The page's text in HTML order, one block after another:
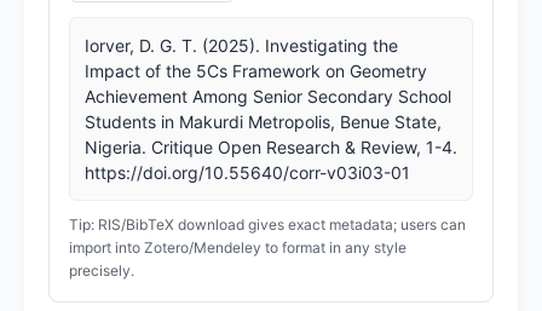
Iorver, D. G. T. (2025). Investigating the
Impact of the 5Cs Framework on Geometry
Achievement Among Senior Secondary School
Students in Makurdi Metropolis, Benue State,
Nigeria. Critique Open Research & Review, 1-4.
https://doi.org/10.55640/corr-v03i03-01
Tip: RIS/BibTeX download gives exact metadata; users can
import into Zotero/Mendeley to format in any style
precisely.